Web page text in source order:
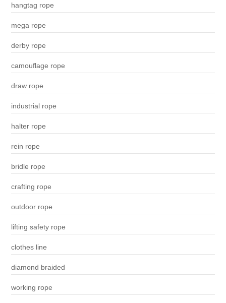
hangtag rope
mega rope
derby rope
camouflage rope
draw rope
industrial rope
halter rope
rein rope
bridle rope
crafting rope
outdoor rope
lifting safety rope
clothes line
diamond braided
working rope